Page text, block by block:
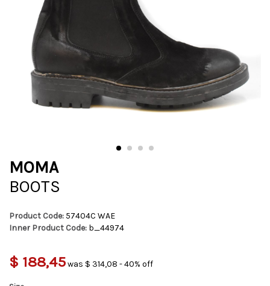
MOMA
BOOTS
Product Code: 57404C WAE
Inner Product Code: b_44974
$ 188,45was $ 314,08 - 40% off